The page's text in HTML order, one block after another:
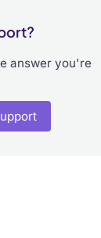
answer you're